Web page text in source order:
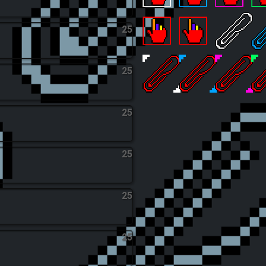
25
25
25
25
25
25
Carbon- The
Galactic Clicker
Touched